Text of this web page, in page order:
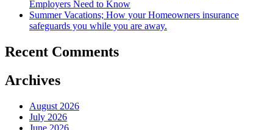
Employers Need to Know
Summer Vacations; How your Homeowners insurance
safeguards you while you are away.
Recent Comments
Archives
August 2026
July 2026
June 2026